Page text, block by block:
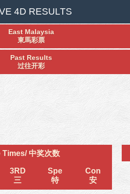
4D RESULTS
East Malaysia
東馬彩票
Past Results
过往开彩
中奖次数
3RD
三
Spe
特
Con
安